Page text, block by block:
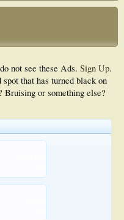
not see these Ads. Sign Up.
that has turned black on
Bruising or something else?